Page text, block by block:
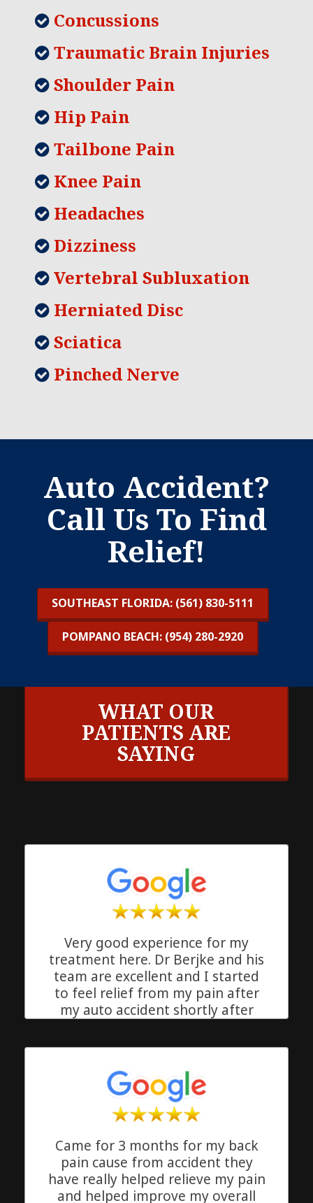
Concussions
Traumatic Brain Injuries
Shoulder Pain
Hip Pain
Tailbone Pain
Knee Pain
Headaches
Dizziness
Vertebral Subluxation
Herniated Disc
Sciatica
Pinched Nerve
Auto Accident?
Call Us To Find
Relief!
SOUTHEAST FLORIDA: (561) 830-5111
POMPANO BEACH: (954) 280-2920
WHAT OUR
PATIENTS ARE
SAYING
Very good experience for my
treatment here. Dr Berjke and his
team are excellent and I started
to feel relief from my pain after
my auto accident shortly after
quality equipment and good
clean and friendly atmosphere.
Thank you Freedom Chriopractic
Delray Beach, Florida
Came for 3 months for my back
pain cause from accident they
have really helped relieve my pain
and helped improve my overall